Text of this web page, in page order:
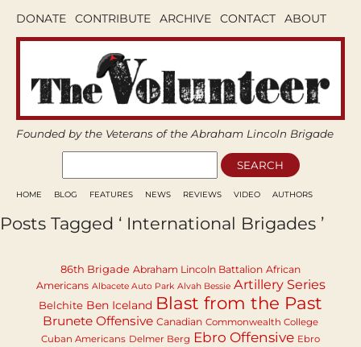
DONATE CONTRIBUTE ARCHIVE CONTACT ABOUT
Founded by the Veterans of the Abraham Lincoln Brigade
HOME BLOG FEATURES NEWS REVIEWS VIDEO AUTHORS
Posts Tagged ‘ International Brigades ’
86th Brigade Abraham Lincoln Battalion African
Americans Albacete Auto Park Alvah Bessie Artillery Series
Belchite Ben Iceland Blast from the Past
Brunete Offensive Canadian Commonwealth College
Cuban Americans Delmer Berg Ebro Offensive Ebro